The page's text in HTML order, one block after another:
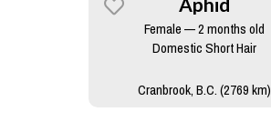
Female — 2 months old
Domestic Short Hair
Cranbrook, B.C. (2769 km)